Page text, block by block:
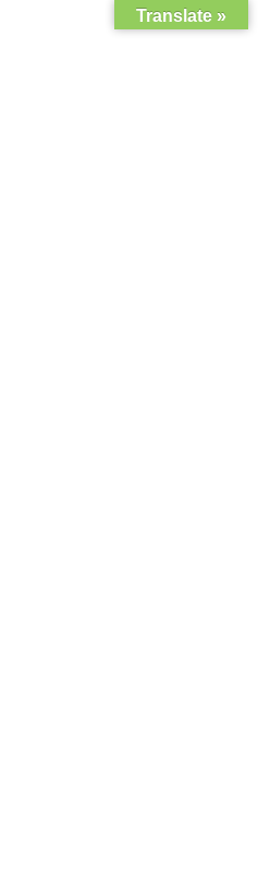
Translate »